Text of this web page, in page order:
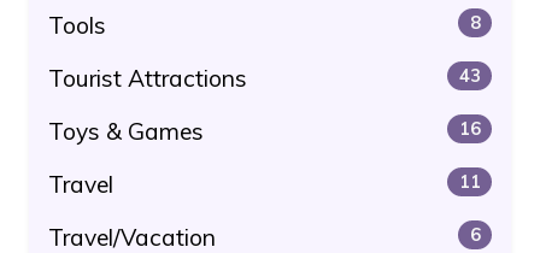
Tools 8
Tourist Attractions 43
Toys & Games 16
Travel 11
Travel/Vacation 6